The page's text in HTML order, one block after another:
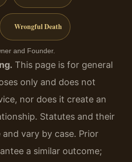
Wrongful Death
and Founder.
This page is for general
only and does not
nor does it create an
Statutes and their
vary by case. Prior
a similar outcome;